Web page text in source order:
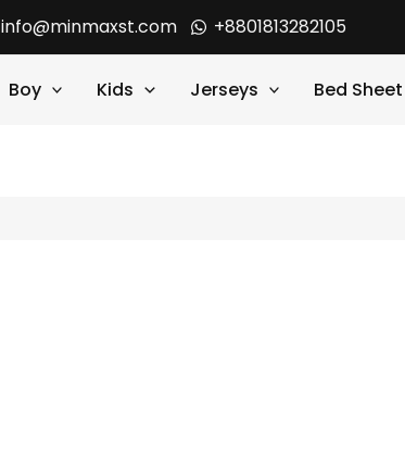
info@minmaxst.com +8801813282105
Boy Kids Jerseys Bed Sheet